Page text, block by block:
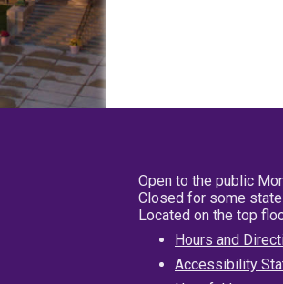
Open to the public
Closed for some
Located on the top
Hours and
Accessibility